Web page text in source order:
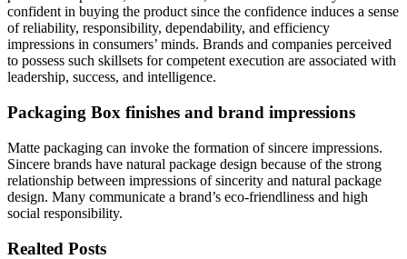
confident in buying the product since the confidence induces a sense
of reliability, responsibility, dependability, and efficiency
impressions in consumers’ minds. Brands and companies perceived
to possess such skillsets for competent execution are associated with
leadership, success, and intelligence.
Packaging Box finishes and brand impressions
Matte packaging can invoke the formation of sincere impressions.
Sincere brands have natural package design because of the strong
relationship between impressions of sincerity and natural package
design. Many communicate a brand’s eco-friendliness and high
social responsibility.
Realted Posts